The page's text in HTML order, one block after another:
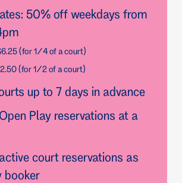
50% off weekdays from
(for 1/4 of a court)
(for 1/2 of a court)
up to 7 days in advance
Play reservations at a
court reservations as
booker